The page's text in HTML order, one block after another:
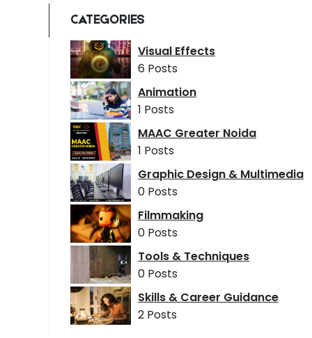
CATEGORIES
Visual Effects
6 Posts
Animation
1 Posts
MAAC Greater Noida
1 Posts
Graphic Design & Multimedia
0 Posts
Filmmaking
0 Posts
Tools & Techniques
0 Posts
Skills & Career Guidance
2 Posts